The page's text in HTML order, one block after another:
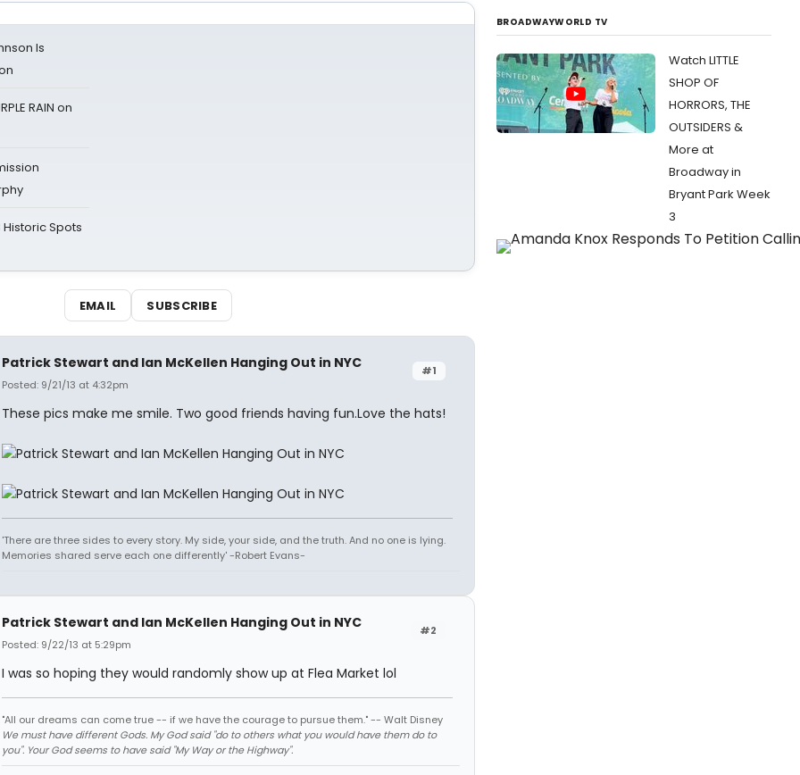
Is
RAIN on
Spots
EMAIL SUBSCRIBE
#1
Patrick Stewart and Ian McKellen Hanging Out in NYC
Posted: 9/21/13 at 4:32pm
These pics make me smile. Two good friends having fun.Love the hats!
'There are three sides to every story. My side, your side, and the truth. And no one is lying.
Memories shared serve each one differently' -Robert Evans-
#2
Patrick Stewart and Ian McKellen Hanging Out in NYC
Posted: 9/22/13 at 5:29pm
I was so hoping they would randomly show up at Flea Market lol
"All our dreams can come true -- if we have the courage to pursue them." -- Walt Disney
We must have different Gods. My God said "do to others what you would have them do to
you". Your God seems to have said "My Way or the Highway".
BROADWAYWORLD TV
Watch LITTLE
SHOP OF
HORRORS, THE
OUTSIDERS &
More at
Broadway in
Bryant Park Week
3